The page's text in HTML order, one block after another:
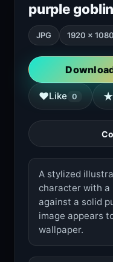
purple
JPG 1920 × 1080
♥Like 0 ★
A stylized
character with a
against a solid
image appears
wallpaper.